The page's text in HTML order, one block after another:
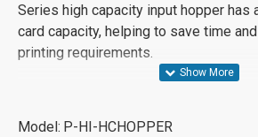
Series high capacity input hopper has
card capacity, helping to save time
printing requirements.
Model: P-HI-HCHOPPER